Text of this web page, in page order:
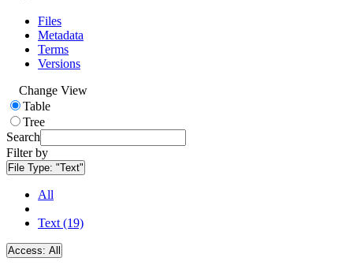
Files
Metadata
Terms
Versions
Change View
Table
Tree
Search
Filter by
File Type: "Text"
All
Text (19)
Access: All